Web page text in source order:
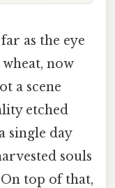
as the eye
now
a scene
etched
single day
souls
top of that,